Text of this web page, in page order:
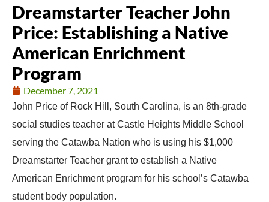
Dreamstarter Teacher John
Price: Establishing a Native
American Enrichment
Program
December 7, 2021
John Price of Rock Hill, South Carolina, is an 8th-grade
social studies teacher at Castle Heights Middle School
serving the Catawba Nation who is using his $1,000
Dreamstarter Teacher grant to establish a Native
American Enrichment program for his school’s Catawba
student body population.